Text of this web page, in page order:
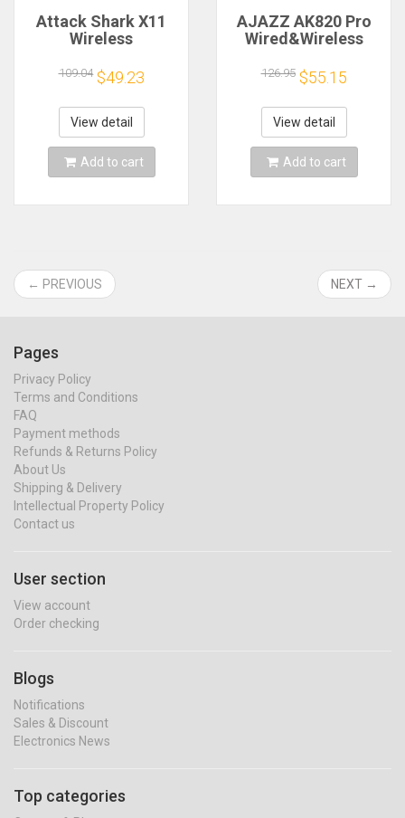
Attack Shark X11
Wireless
Tri-Mode Mouse
,PAW3311 RGB
Magnetic charging
dock Gaming Mouse
109.04 $49.23
View detail
Add to cart
AJAZZ AK820 Pro
Wired&Wireless
Keyboard Tri-Mode
RGB Backlit Hot-
Swappable
Switches,70%
Compact
Layout,PC/Mac
126.95 $55.15
View detail
Add to cart
← PREVIOUS NEXT →
Pages
Privacy Policy
Terms and Conditions
FAQ
Payment methods
Refunds & Returns Policy
About Us
Shipping & Delivery
Intellectual Property Policy
Contact us
User section
View account
Order checking
Blogs
Notifications
Sales & Discount
Electronics News
Top categories